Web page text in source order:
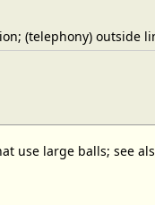
(telephony) outside
use large balls; see